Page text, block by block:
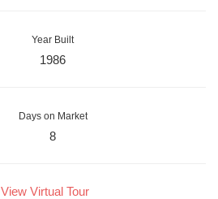
Year Built
1986
Days on Market
8
View Virtual Tour